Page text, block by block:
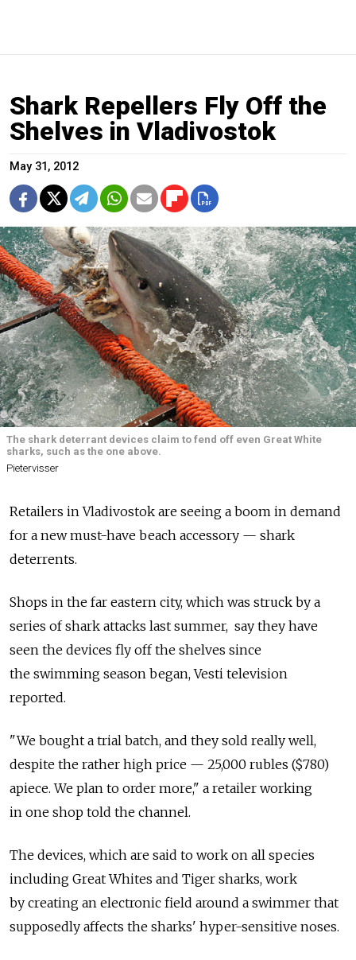
Shark Repellers Fly Off the
Shelves in Vladivostok
May 31, 2012
The shark deterrant devices claim to fend off even Great White
sharks, such as the one above.
Pietervisser
Retailers in Vladivostok are seeing a boom in demand
for a new must-have beach accessory — shark
deterrents.
Shops in the far eastern city, which was struck by a
series of shark attacks last summer, say they have
seen the devices fly off the shelves since
the swimming season began, Vesti television
reported.
"We bought a trial batch, and they sold really well,
despite the rather high price — 25,000 rubles ($780)
apiece. We plan to order more," a retailer working
in one shop told the channel.
The devices, which are said to work on all species
including Great Whites and Tiger sharks, work
by creating an electronic field around a swimmer that
supposedly affects the sharks' hyper-sensitive noses.